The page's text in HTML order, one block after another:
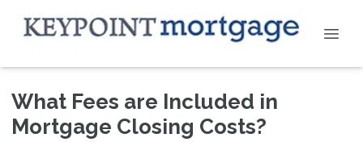
What Fees are Included in
Mortgage Closing Costs?